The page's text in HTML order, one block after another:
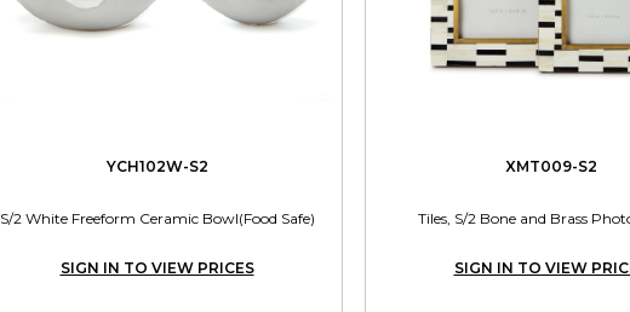
YCH102W-S2
S/2 White Freeform Ceramic Bowl(Food Safe)
SIGN IN TO VIEW PRICES
XMT009-S2
Tiles, S/2 Bone and Brass
SIGN IN TO VIEW